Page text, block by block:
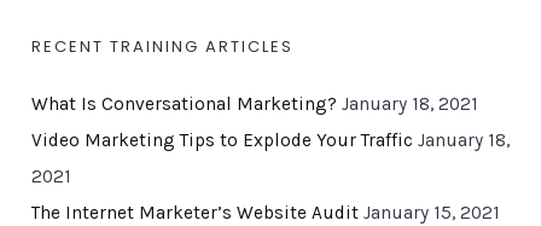
RECENT TRAINING ARTICLES
What Is Conversational Marketing? January 18, 2021
Video Marketing Tips to Explode Your Traffic January 18,
2021
The Internet Marketer’s Website Audit January 15, 2021